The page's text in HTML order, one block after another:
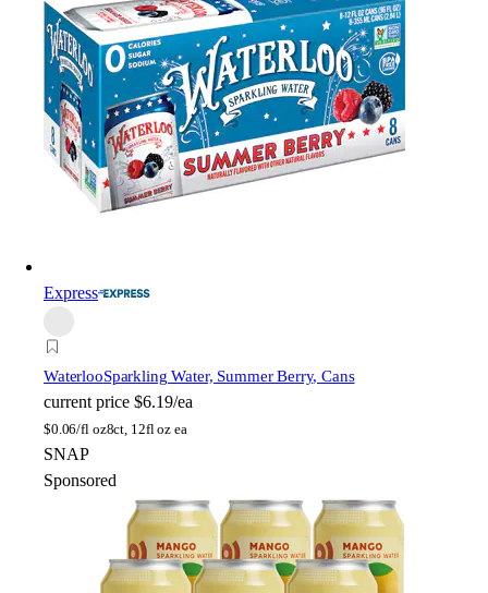
Express
WaterlooSparkling Water, Summer Berry, Cans
current price $6.19/ea
$0.06/fl oz8ct, 12fl oz ea
SNAP
Sponsored